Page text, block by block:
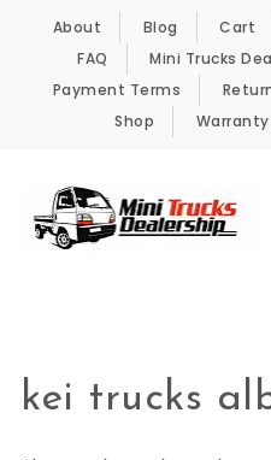
Skip to content
About Blog Cart
FAQ
Mini Trucks
Payment Terms
Shop
kei trucks